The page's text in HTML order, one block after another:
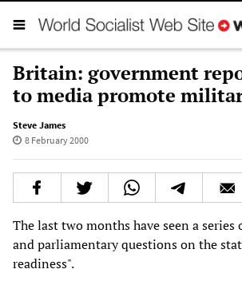
Britain: government
to media promote
Steve James
8 February 2000
The last two months have seen a series
and parliamentary questions on the
readiness".